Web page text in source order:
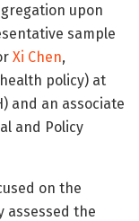
upon
sample
Xi Chen,
policy) at
and an associate
and Policy
on the
assessed the